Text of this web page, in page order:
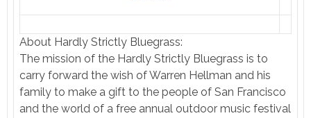
About Hardly Strictly Bluegrass:
The mission of the Hardly Strictly Bluegrass is to
carry forward the wish of Warren Hellman and his
family to make a gift to the people of San Francisco
and the world of a free annual outdoor music festival